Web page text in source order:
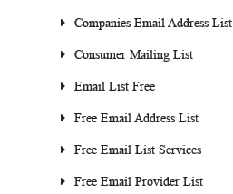
Companies Email Address List
Consumer Mailing List
Email List Free
Free Email Address List
Free Email List Services
Free Email Provider List